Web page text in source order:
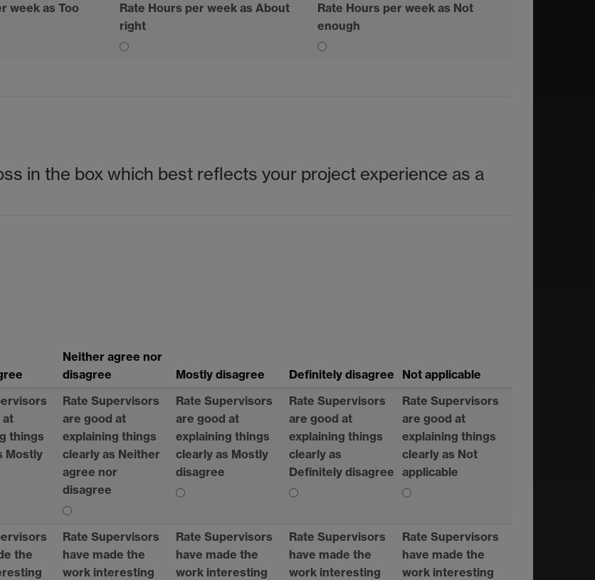
week as Too
Rate Hours per week as About
right
Rate Hours per week as Not
enough
in the box which best reflects your project experience as a
Neither agree nor
disagree
Mostly disagree Definitely disagree
Not applicable
at
things
Mostly
Rate Supervisors
are good at
explaining things
clearly as Neither
agree nor
disagree
Rate Supervisors
are good at
explaining things
clearly as Mostly
disagree
Rate Supervisors
are good at
explaining things
clearly as
Definitely disagree
Rate Supervisors
are good at
explaining things
clearly as Not
applicable
the
Rate Supervisors
have made the
work interesting
Rate Supervisors
have made the
work interesting
Rate Supervisors
have made the
work interesting
Rate Supervisors
have made the
work interesting